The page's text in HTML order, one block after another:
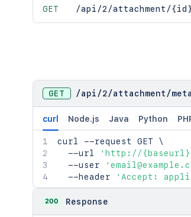
GET
/api/2/attachment/
GET /api /2/attachment /meta
curl Node.js Java Python
curl --request GET \
  --url
'http://
  --user
  --header
'Accept:
200 Response